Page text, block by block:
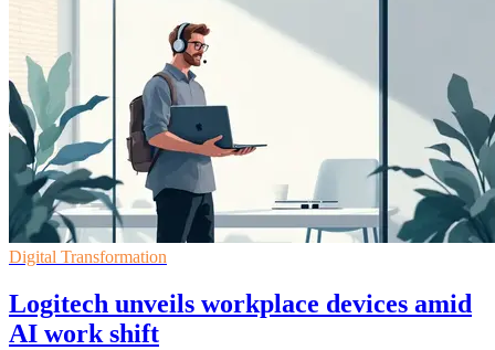
Digital Transformation
Logitech unveils workplace devices amid
AI work shift